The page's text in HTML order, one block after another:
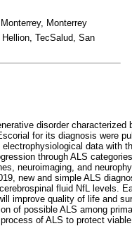
Monterrey
TecSalud, San
disorder characterized
for its diagnosis were
data with
through ALS
neuroimaging, and
new and simple ALS
fluid NfL levels.
improve quality of life and
of possible ALS among
of ALS to protect